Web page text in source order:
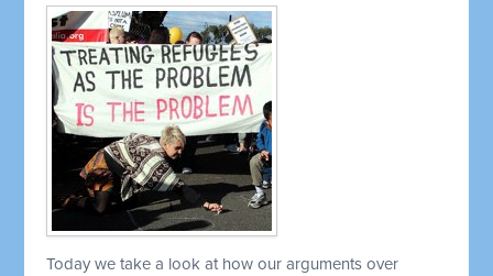
Today we take a look at how our arguments over